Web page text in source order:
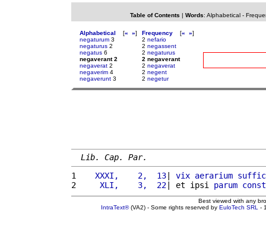
Table of Contents | Words: Alphabetical-
Alphabetical [« »]
negaturum 3
negaturus 2
negatus 6
negaverant 2
negaverat 2
negaverim 4
negaverunt 3
Frequency [« »]
2 nefario
2 negassent
2 negaturus
2 negaverant
2 negaverat
2 negent
2 negetur
Lib. Cap. Par.
1
   XXXI,    2,  13
| vix aerarium
2
    XLI,    3,  22
| et ipsi parum
Best viewed with any
IntraText®(VA2) - Some rights reserved by EuloTech SRL -